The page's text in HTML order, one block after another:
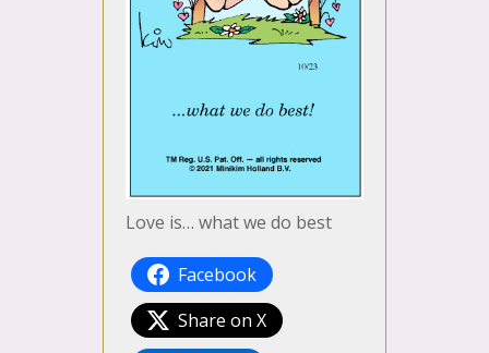
Love is… what we do best
Facebook
Share on X